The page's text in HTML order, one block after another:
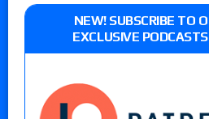
NEW! SUBSCRIBE TO
EXCLUSIVE